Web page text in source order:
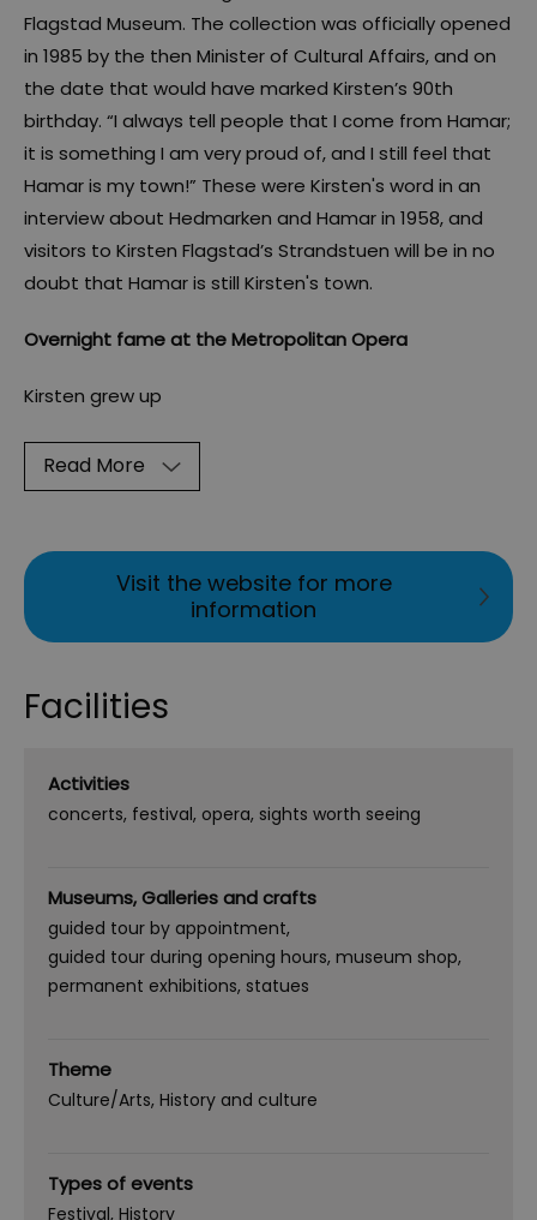
Flagstad Museum. The collection was officially opened
in 1985 by the then Minister of Cultural Affairs, and on
the date that would have marked Kirsten’s 90th
birthday. “I always tell people that I come from Hamar;
it is something I am very proud of, and I still feel that
Hamar is my town!” These were Kirsten's word in an
interview about Hedmarken and Hamar in 1958, and
visitors to Kirsten Flagstad’s Strandstuen will be in no
doubt that Hamar is still Kirsten's town.
Overnight fame at the Metropolitan Opera
Kirsten grew up
Read More
Visit the website for more
information
Facilities
Activities
concerts festival opera sights worth seeing
Museums, Galleries and crafts
guided tour by appointment
guided tour during opening hours museum shop
permanent exhibitions statues
Theme
Culture/Arts History and culture
Types of events
Festival History